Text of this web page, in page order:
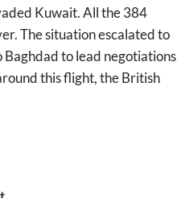
Kuwait. All the 384
The situation escalated to
to lead negotiations
this flight, the British